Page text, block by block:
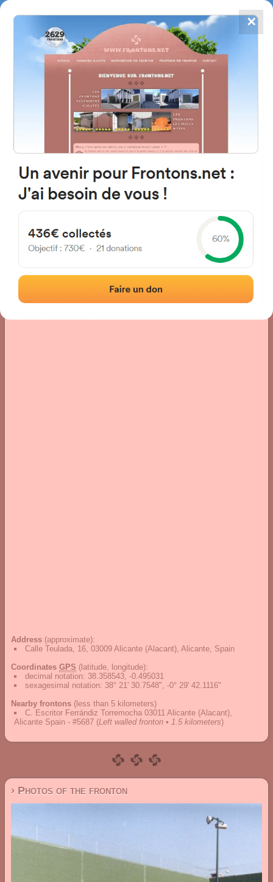
FRONTONS.NET
SEARCH A FRONTON
SUGGEST A FRONTON
4867
frontons
Calle Teulada, 16, 03009
Alicante (Alacant), Alicante,
Spain
Photos|Comments and Feedback
Address (approximate):
Calle Teulada, 16, 03009 Alicante (Alacant), Alicante, Spain
Coordinates GPS (latitude, longitude):
decimal notation: 38.358543, -0.495031
sexagesimal notation: 38° 21' 30.7548", -0° 29' 42.1116"
Nearby frontons (less than 5 kilometers)
C. Escritor Ferrándiz Torremocha 03011 Alicante (Alacant),
Alicante Spain - #5687 (Left walled fronton • 1.5 kilometers)
› Photos of the fronton
✕